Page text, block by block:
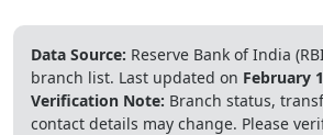
Data Source: Reserve Bank of India
branch list. Last updated on February
Verification Note: Branch status,
contact details may change. Please